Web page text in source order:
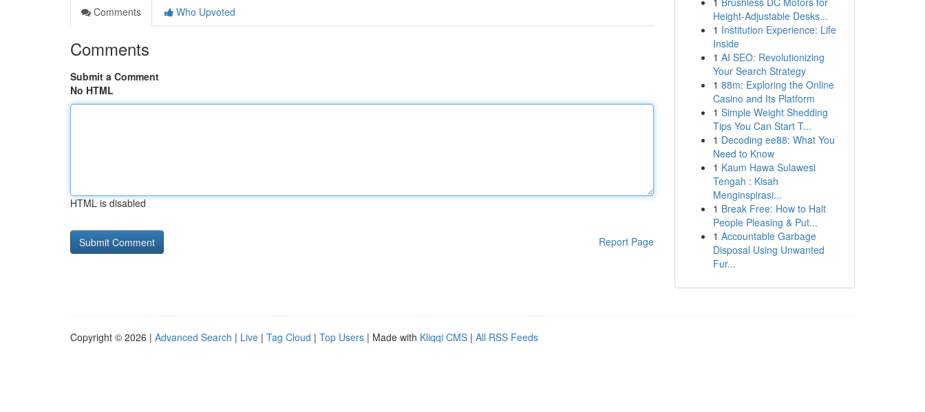
Comments
Who Upvoted
Comments
Submit a Comment
No HTML
HTML is disabled
Report Page
Height-Adjustable Desks...
1 Institution Experience: Life
Inside
1 AI SEO: Revolutionizing
Your Search Strategy
1 88m: Exploring the Online
Casino and Its Platform
1 Simple Weight Shedding
Tips You Can Start T...
1 Decoding ee88: What You
Need to Know
1 Kaum Hawa Sulawesi
Tengah : Kisah
Menginspirasi...
1 Break Free: How to Halt
People Pleasing & Put...
1 Accountable Garbage
Disposal Using Unwanted
Fur...
Copyright © 2026 | Advanced Search | Live | Tag Cloud | Top Users | Made with Kliqqi CMS | All RSS Feeds